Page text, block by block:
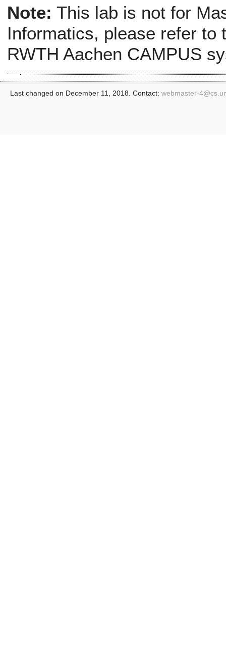
Note: This lab is not for
Informatics, please refer to
RWTH Aachen CAMPUS
Last changed on December 11, 2018. Contact: webmaster-4@